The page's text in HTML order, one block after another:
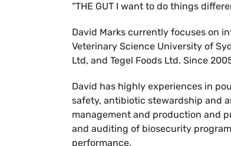
“THE GUT I want to do things
David Marks currently focuses on
Veterinary Science University of
Ltd, and Tegel Foods Ltd. Since
David has highly experiences in
safety, antibiotic stewardship and
management and production and
and auditing of biosecurity
performance.